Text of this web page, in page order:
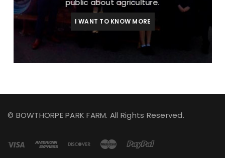
public about agriculture.
I WANT TO KNOW MORE
© BOWTHORPE PARK FARM. All Rights Reserved.